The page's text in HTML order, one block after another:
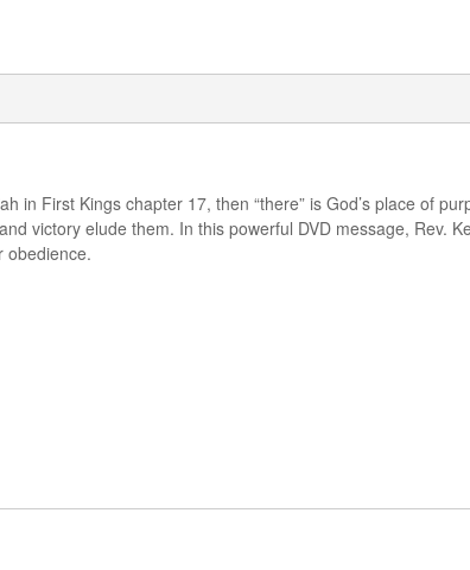
in First Kings chapter 17, then “there” is God’s place of
victory elude them. In this powerful DVD message, Rev.
obedience.